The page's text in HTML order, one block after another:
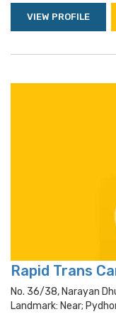
VIEW PROFILE
Rapid Trans
No. 36/38, Narayan
Landmark: Near;